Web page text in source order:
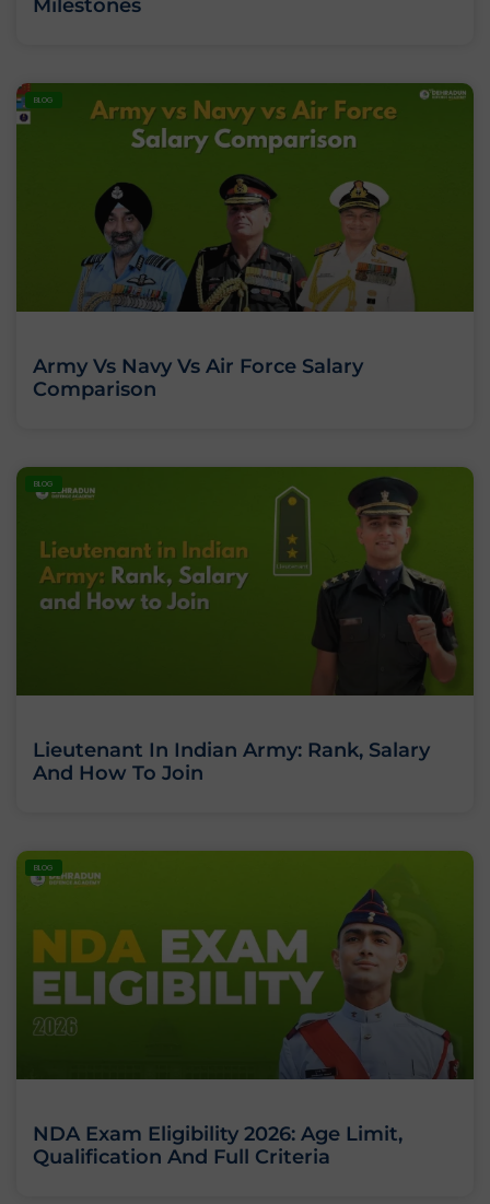
Milestones
BLOG
Army Vs Navy Vs Air Force Salary
Comparison
BLOG
Lieutenant In Indian Army: Rank, Salary
And How To Join
BLOG
NDA Exam Eligibility 2026: Age Limit,
Qualification And Full Criteria